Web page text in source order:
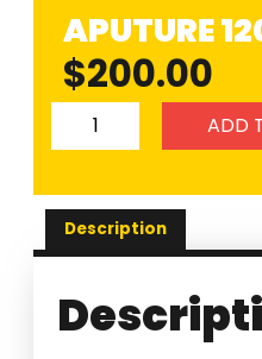
APUTURE
$200.00
ADD
Description